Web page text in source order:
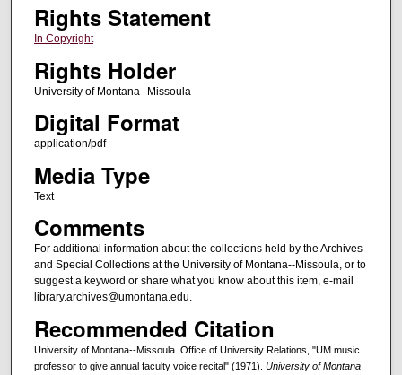
Rights Statement
In Copyright
Rights Holder
University of Montana--Missoula
Digital Format
application/pdf
Media Type
Text
Comments
For additional information about the collections held by the Archives
and Special Collections at the University of Montana--Missoula, or to
suggest a keyword or share what you know about this item, e-mail
library.archives@umontana.edu.
Recommended Citation
University of Montana--Missoula. Office of University Relations, "UM music
professor to give annual faculty voice recital" (1971). University of Montana